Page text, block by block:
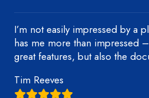
I’m not easily impressed by a
has me more than impressed
great features, but also the
Tim Reeves